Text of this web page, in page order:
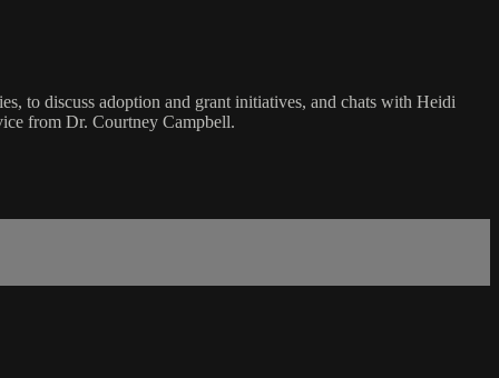
to discuss adoption and grant initiatives, and chats with Heidi
from Dr. Courtney Campbell.